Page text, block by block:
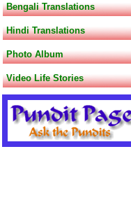
Bengali Translations
Hindi Translations
Photo Album
Video Life Stories